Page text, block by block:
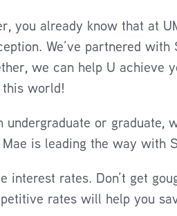
you already know that at
We’ve partnered
we can help U achieve
world!
undergraduate or
is leading the way with
interest rates. Don’t get
rates will help you